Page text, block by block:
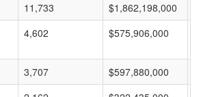
11,733 $1,862,198,000
4,602 $575,906,000
3,707 $597,880,000